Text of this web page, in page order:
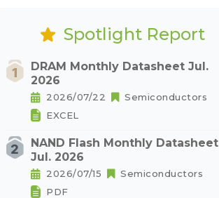
Spotlight Report
DRAM Monthly Datasheet Jul.
2026
2026/07/22
Semiconductors
EXCEL
NAND Flash Monthly Datasheet
Jul. 2026
2026/07/15
Semiconductors
PDF